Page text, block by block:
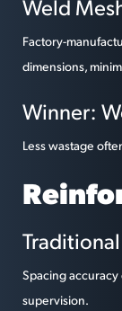
Weld
Factory-
dimensions,
Winner:
Less wastage
Spacing
supervision.